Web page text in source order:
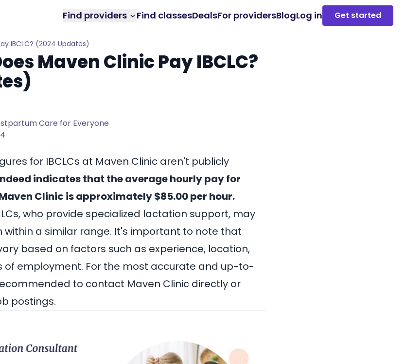
Find providers Find classesDealsFor providersBlogLog in Get started
IBCLC? (2024 Updates)
Maven Clinic Pay IBCLC?
Care for Everyone
for IBCLCs at Maven Clinic aren't publicly
indicates that the average hourly pay for
Clinic is approximately $85.00 per hour.
who provide specialized lactation support, may
within a similar range. It's important to note that
based on factors such as experience, location,
of employment. For the most accurate and up-to-
to contact Maven Clinic directly or
postings.